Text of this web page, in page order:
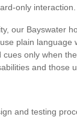
only interaction.
our Bayswater
plain language
only when
and those
and testing